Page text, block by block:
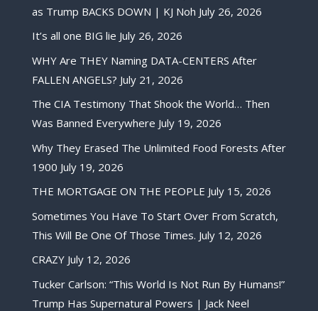
as Trump BACKS DOWN | KJ Noh July 26, 2026
It’s all one BIG lie July 26, 2026
WHY Are THEY Naming DATA-CENTERS After
FALLEN ANGELS? July 21, 2026
The CIA Testimony That Shook the World… Then
Was Banned Everywhere July 19, 2026
Why They Erased The Unlimited Food Forests After
1900 July 19, 2026
THE MORTGAGE ON THE PEOPLE July 15, 2026
Sometimes You Have To Start Over From Scratch,
This Will Be One Of Those Times. July 12, 2026
CRAZY July 12, 2026
Tucker Carlson: “This World Is Not Run By Humans!”
Trump Has Supernatural Powers | Jack Neel